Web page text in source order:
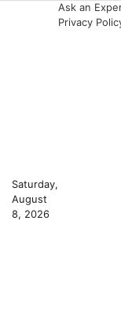
Saturday,
August
8, 2026
Ask an
Privacy